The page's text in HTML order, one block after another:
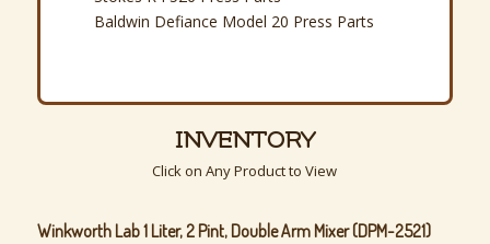
Baldwin Defiance Model 20 Press Parts
INVENTORY
Click on Any Product to View
Winkworth Lab 1 Liter, 2 Pint, Double Arm Mixer (DPM-2521)